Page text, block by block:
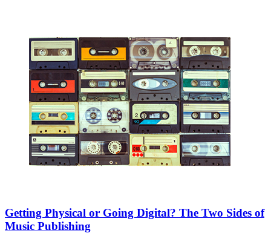
Getting Physical or Going Digital? The Two Sides of
Music Publishing